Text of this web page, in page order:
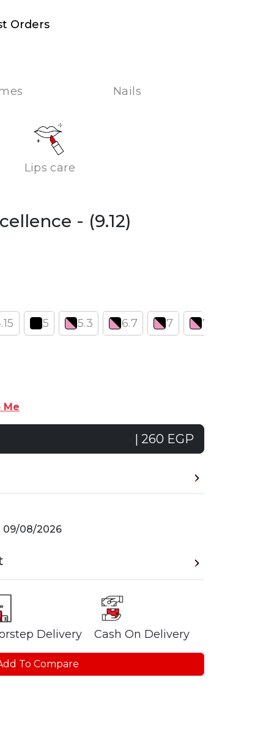
Orders
Nails
Lips care
- (9.12)
5 5.3 6.7 7 7.1
Me
| 260 EGP
09/08/2026
Delivery Cash On Delivery
To Compare